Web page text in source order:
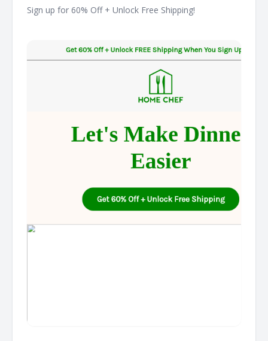
Sign up for 60% Off + Unlock Free Shipping! ͏ ͏ ͏ ͏ ͏ ͏ ͏ ͏ ͏ ͏ ͏ ͏ ͏ ͏ ͏ ͏ ͏ ͏ ͏